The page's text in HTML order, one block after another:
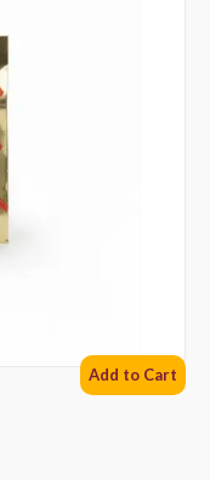
Add to Cart